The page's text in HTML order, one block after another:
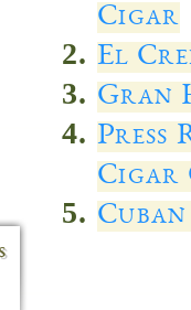
Cigar
El
Gran
Press
Cigar